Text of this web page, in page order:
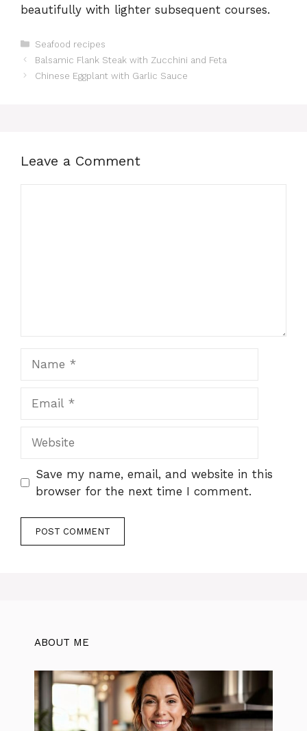
beautifully with lighter subsequent courses.
Categories
Seafood recipes
Balsamic Flank Steak with Zucchini and Feta
Chinese Eggplant with Garlic Sauce
Leave a Comment
Save my name, email, and website in this
browser for the next time I comment.
ABOUT ME